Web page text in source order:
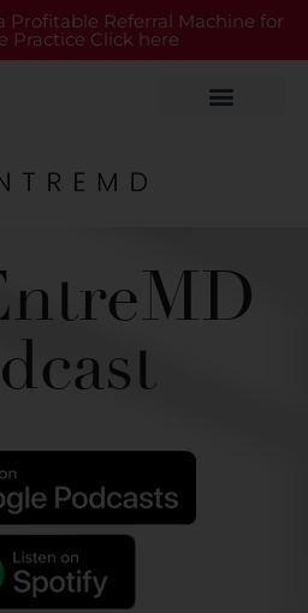
Profitable Referral Machine for
Practice Click here